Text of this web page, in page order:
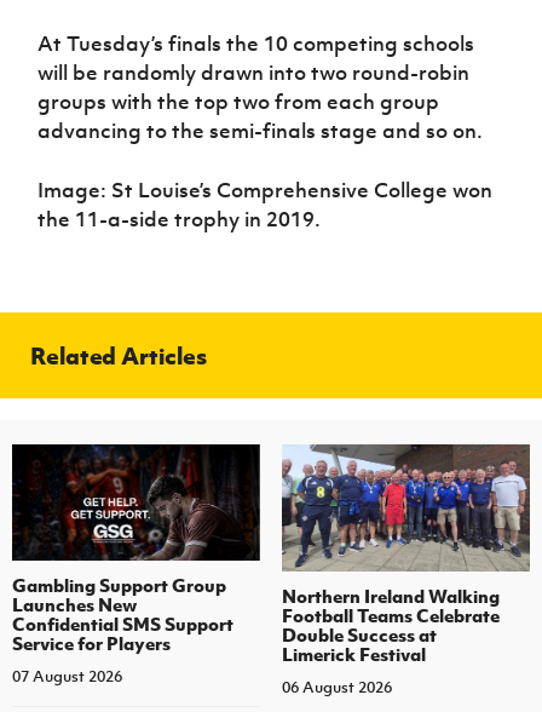
At Tuesday’s finals the 10 competing schools
will be randomly drawn into two round-robin
groups with the top two from each group
advancing to the semi-finals stage and so on.
Image: St Louise’s Comprehensive College won
the 11-a-side trophy in 2019.
Related Articles
Gambling Support Group
Launches New
Confidential SMS Support
Service for Players
07 August 2026
Northern Ireland Walking
Football Teams Celebrate
Double Success at
Limerick Festival
06 August 2026